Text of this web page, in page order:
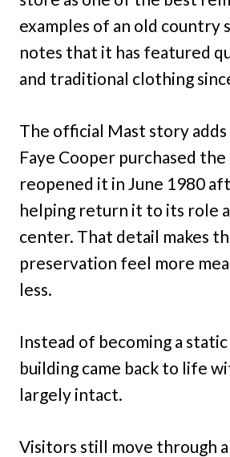
examples of an old country
notes that it has featured
and traditional clothing
The official Mast story adds
Faye Cooper purchased
reopened it in June 1980
helping return it to its role
center. That detail makes
preservation feel more
less.
Instead of becoming a
building came back to life
largely intact.
Visitors still move through